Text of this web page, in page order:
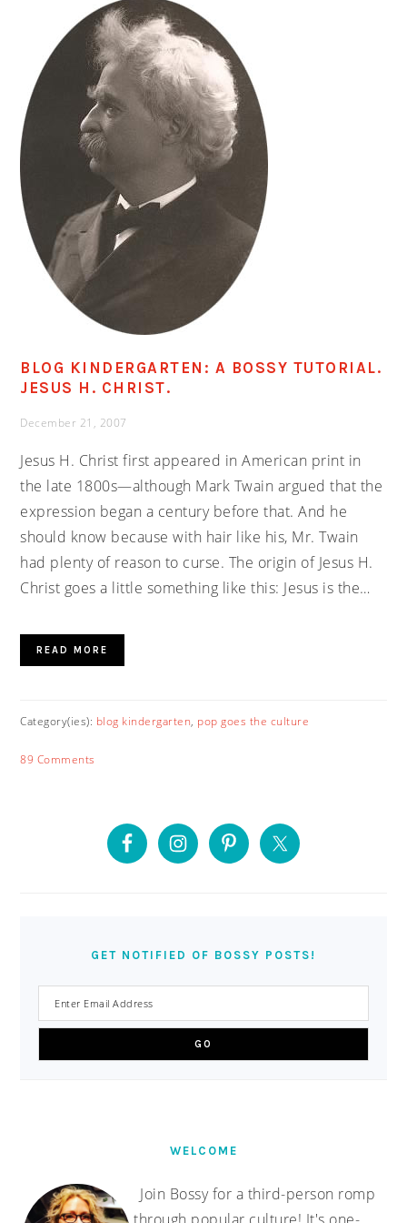
BLOG KINDERGARTEN: A BOSSY TUTORIAL.
JESUS H. CHRIST.
December 21, 2007
Jesus H. Christ first appeared in American print in
the late 1800s—although Mark Twain argued that the
expression began a century before that. And he
should know because with hair like his, Mr. Twain
had plenty of reason to curse. The origin of Jesus H.
Christ goes a little something like this: Jesus is the…
READ MORE
Category(ies): blog kindergarten, pop goes the culture
89 Comments
GET NOTIFIED OF BOSSY POSTS!
WELCOME
Join Bossy for a third-person romp